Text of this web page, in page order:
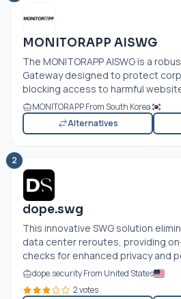
MONITORAPP AISWG
The MONITORAPP AISWG is a
Gateway designed to protect
blocking access to harmful
MONITORAPP From South Korea
Alternatives
2
dope.swg
This innovative SWG solution
data center reroutes, providing
checks for enhanced privacy and
dope.security From United States
2 votes